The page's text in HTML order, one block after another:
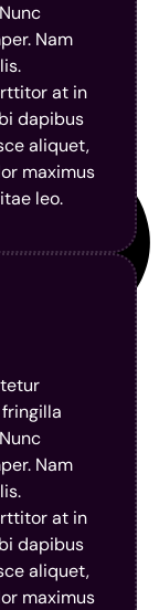
Nam
at in
dapibus
aliquet,
maximus
leo.
Nam
at in
dapibus
aliquet,
maximus